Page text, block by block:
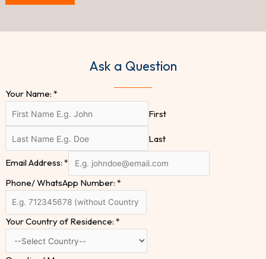
Ask a Question
Your Name: *
First
Last
Email Address: *
Phone/ WhatsApp Number: *
Your Country of Residence: *